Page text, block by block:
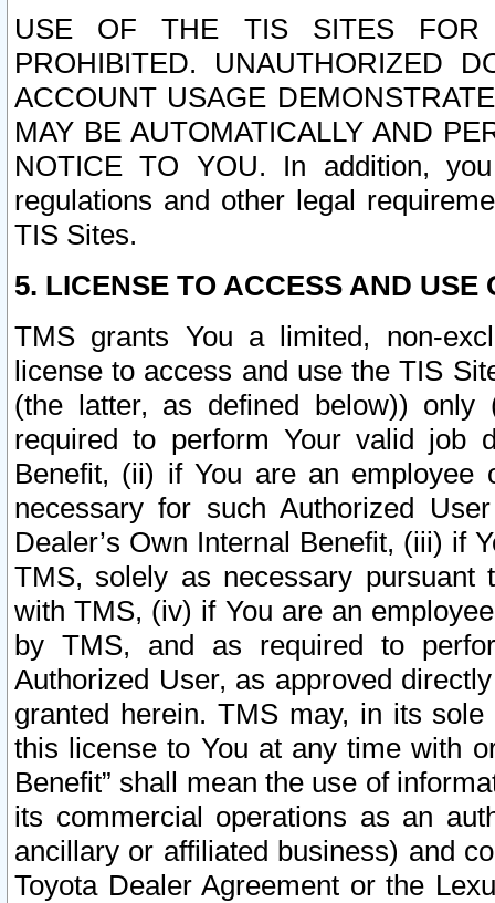
USE OF THE TIS SITES FOR
PROHIBITED. UNAUTHORIZED
ACCOUNT USAGE
MAY BE AUTOMATICALLY AND
NOTICE TO YOU. In addition,
regulations and other legal
TIS Sites.
5. LICENSE TO ACCESS AND USE
TMS grants You a limited, non-
license to access and use the TIS
(the latter, as defined below))
required to perform Your valid job
Benefit, (ii) if You are an
necessary for such Authorized
Dealer’s Own Internal Benefit, (iii) if
TMS, solely as necessary pursuant
with TMS, (iv) if You are an
by TMS, and as required to
Authorized User, as approved
granted herein. TMS may, in its
this license to You at any time with
Benefit” shall mean the use of
its commercial operations as an
ancillary or affiliated business) and
Toyota Dealer Agreement or the